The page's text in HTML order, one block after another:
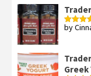
Rated4
by